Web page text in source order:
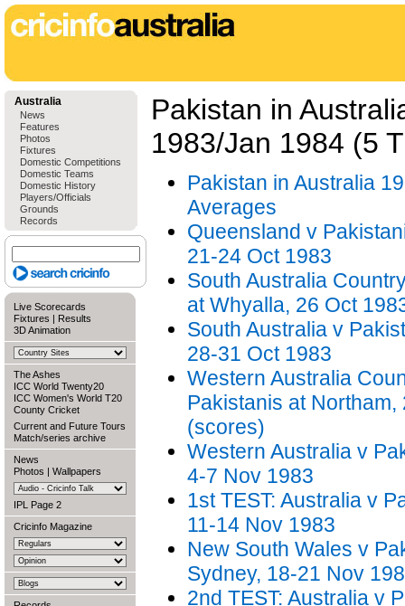
Australia
News
Features
Photos
Fixtures
Domestic Competitions
Domestic Teams
Domestic History
Players/Officials
Grounds
Records
Live Scorecards
Fixtures | Results
3D Animation
The Ashes
ICC World Twenty20
ICC Women's World T20
County Cricket
Current and Future Tours
Match/series archive
News
Photos | Wallpapers
IPL Page 2
Cricinfo Magazine
Pakistan in
1983/Jan 1984 (5
Pakistan in Australia
Averages
Queensland v
21-24 Oct 1983
South Australia
at Whyalla, 26 Oct
South Australia v
28-31 Oct 1983
Western Australia
Pakistanis at Northam,
(scores)
Western Australia v
4-7 Nov 1983
1st TEST: Australia v
11-14 Nov 1983
New South Wales v
Sydney, 18-21 Nov
2nd TEST: Australia v